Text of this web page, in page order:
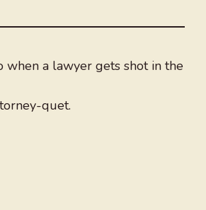
when a lawyer gets shot in the
quet.